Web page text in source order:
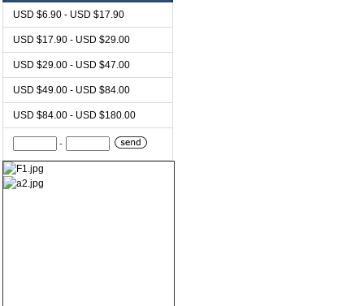
USD $6.90 - USD $17.90
USD $17.90 - USD $29.00
USD $29.00 - USD $47.00
USD $49.00 - USD $84.00
USD $84.00 - USD $180.00
-